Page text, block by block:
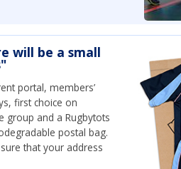
will be a small
portal, members’
first choice on
group and a Rugbytots
postal bag.
that your address